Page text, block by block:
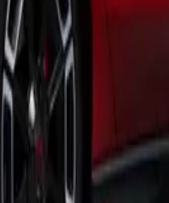
range for everyday
is evident with the 5-inch
climate settings, ambient
occupants can easily